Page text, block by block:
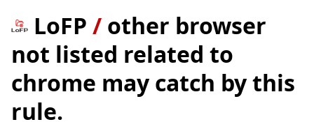
LoFP / other browser
not listed related to
chrome may catch by this
rule.